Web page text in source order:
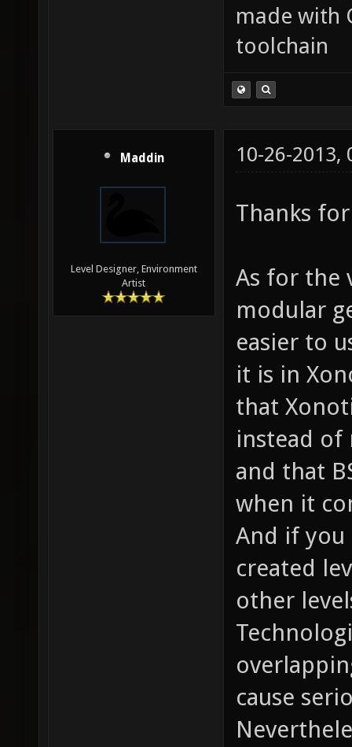
made with
toolchain
Maddin
Level Designer, Environment
Artist
10-26-2013,
Thanks
As for the
modular
easier to
it is in
that
instead of
and that
when it
And if
created
other
cause